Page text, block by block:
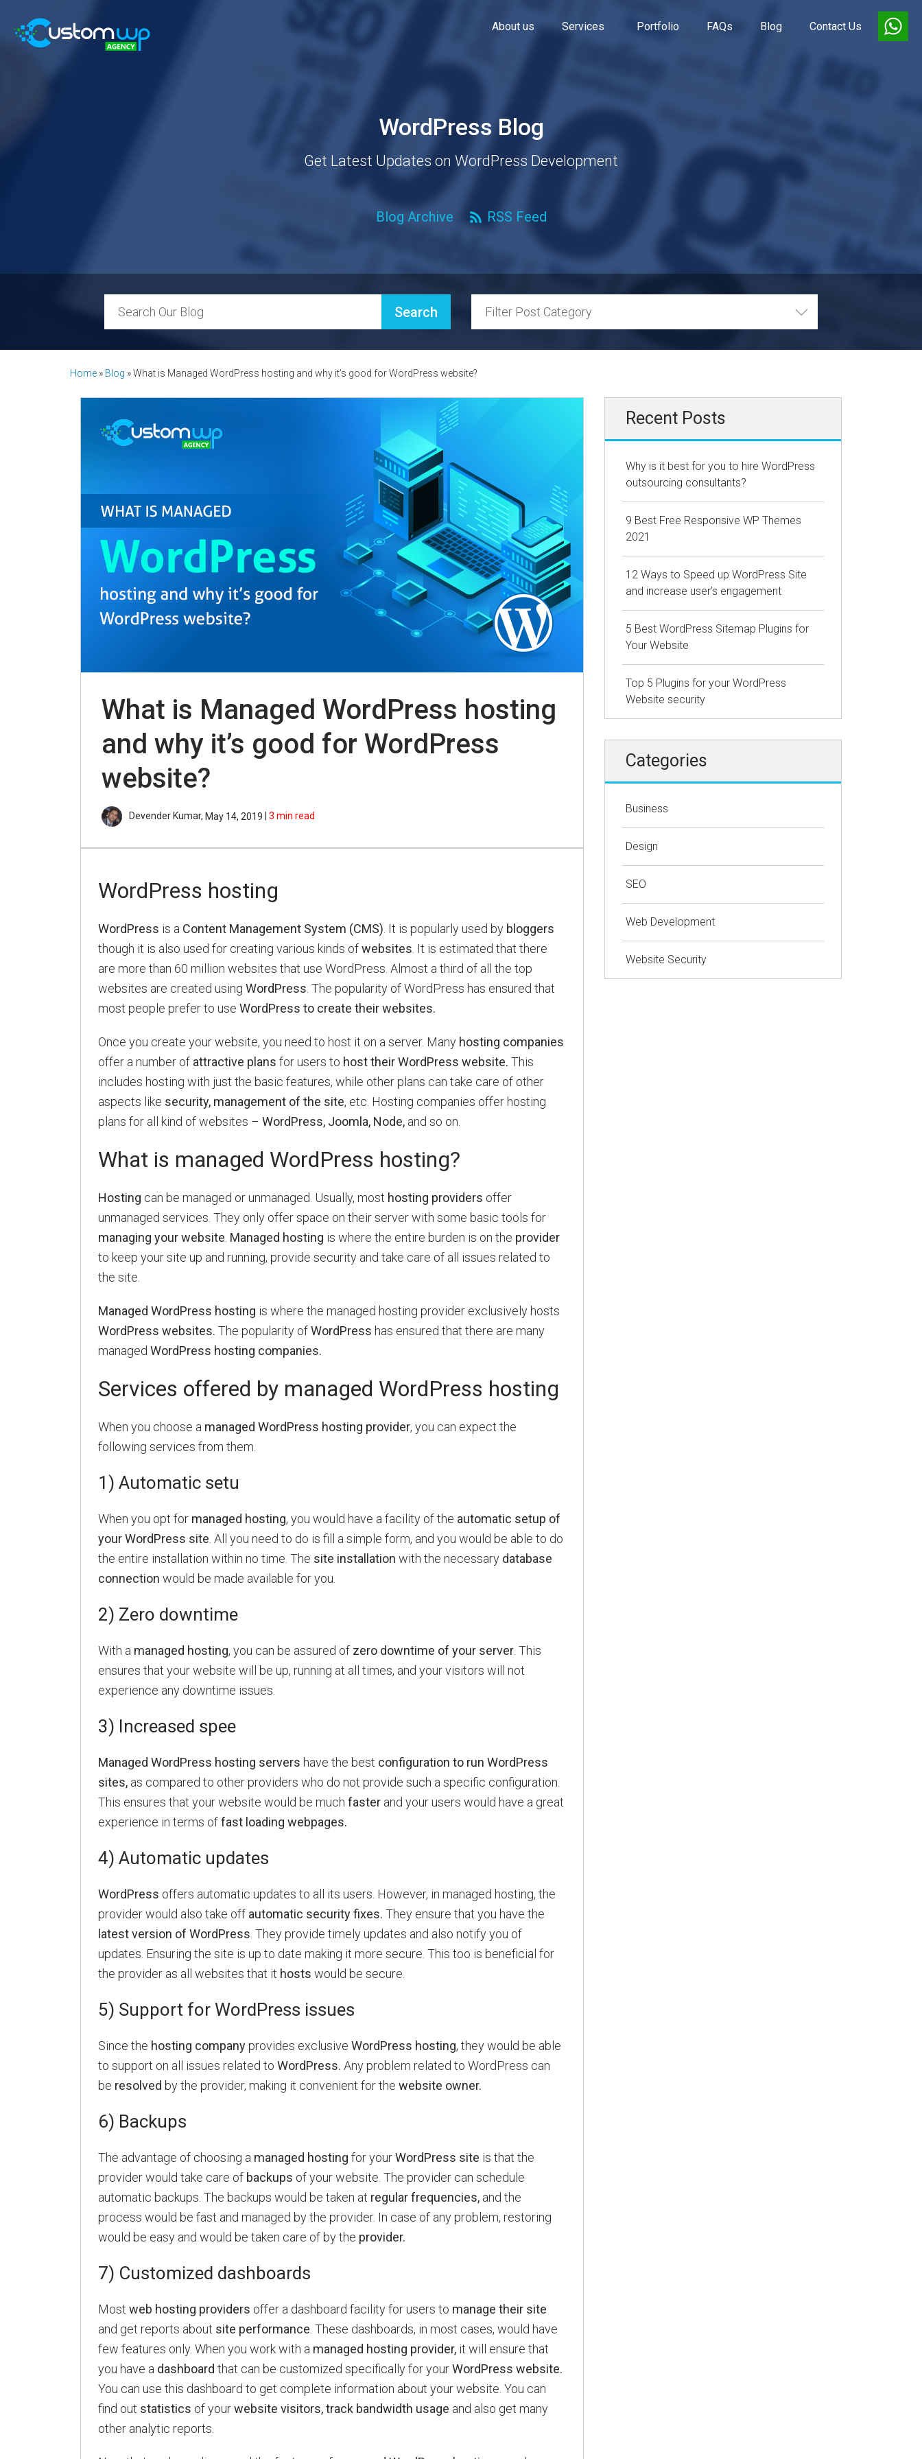
About us Services Portfolio FAQs Blog Contact Us
WordPress Blog
Get Latest Updates on WordPress Development
Blog Archive RSS Feed
Home » Blog »What is Managed WordPress hosting and why it’s good for WordPress website?
What is Managed WordPress hosting
and why it’s good for WordPress
website?
Devender Kumar, May 14, 2019 3 min read
WordPress hosting
WordPress is a Content Management System (CMS) . It is popularly used by bloggers
though it is also used for creating various kinds ofwebsites . It is estimated that there
are more than 60 million websites that use WordPress. Almost a third of all the top
websites are created using WordPress . The popularity of WordPress has ensured that
most people prefer to use WordPress to create their websites.
Once you create your website, you need to host it on a server. Many hosting companies
offer a number of attractive plans for users to host their WordPress website. This
includes hosting with just the basic features, while other plans can take care of other
aspects like security, management of the site, etc. Hosting companies offer hosting
plans for all kind of websites – WordPress, Joomla, Node, and so on.
What is managed WordPress hosting?
Hosting can be managed or unmanaged. Usually, most hosting providers offer
unmanaged services. They only offer space on their server with some basic tools for
managing your website Managed hosting is where the entire burden is on the provider
to keep your site up and running, provide security and take care of all issues related to
the site.
Managed WordPress hosting is where the managed hosting provider exclusively hosts
WordPress websites. The popularity ofWordPress has ensured that there are many
managed WordPress hosting companies.
Services offered by managed WordPress hosting
When you choose a managed WordPress hosting provider, you can expect the
following services from them.
1) Automatic setu
When you opt for managed hosting, you would have a facility of the automatic setup of
your WordPress site . All you need to do is fill a simple form, and you would be able to do
the entire installation within no time. The site installation with the necessary database
connection would be made available for you.
2) Zero downtime
With a managed hosting, you can be assured of zero downtime of your server . This
ensures that your website will be up, running at all times, and your visitors will not
experience any downtime issues.
3) Increased spee
Managed WordPress hosting servers have the best configuration to run WordPress
sites, as compared to other providers who do not provide such a specific configuration.
This ensures that your website would be much faster and your users would have a great
experience in terms offast loading webpages.
4) Automatic updates
WordPress offers automatic updates to all its users. However, in managed hosting, the
provider would also take off automatic security fixes. They ensure that you have the
latest version of WordPress . They provide timely updates and also notify you of
updates. Ensuring the site is up to date making it more secure. This too is beneficial for
the provider as all websites that it hosts would be secure.
5) Support for WordPress issues
Since the hosting companyprovides exclusive WordPress hosting, they would be able
to support on all issues related to WordPress. Any problem related to WordPress can
be resolved by the provider, making it convenient for the website owner.
6) Backups
The advantage of choosing a managed hosting for yourWordPress site is that the
provider would take care of backups of your website. The provider can schedule
automatic backups. The backups would be taken at regular frequencies, and the
process would be fast and managed by the provider. In case of any problem, restoring
would be easy and would be taken care of by the provider.
7) Customized dashboards
Most web hosting providers offer a dashboard facility for users to manage their site
and get reports about site performance . These dashboards, in most cases, would have
few features only. When you work with a managed hosting provider, it will ensure that
you have a dashboard that can be customized specifically for yourWordPress website.
You can use this dashboard to get complete information about your website. You can
find out statistics of yourwebsite visitors, track bandwidth usage and also get many
other analytic reports.
Recent Posts
Why is it best for you to hire WordPress
outsourcing consultants?
9 Best Free Responsive WP Themes
2021
12 Ways to Speed up WordPress Site
and increase user’s engagement
5 Best WordPress Sitemap Plugins for
Your Website
Top 5 Plugins for your WordPress
Website security
Categories
Business
Design
SEO
Web Development
Website Security